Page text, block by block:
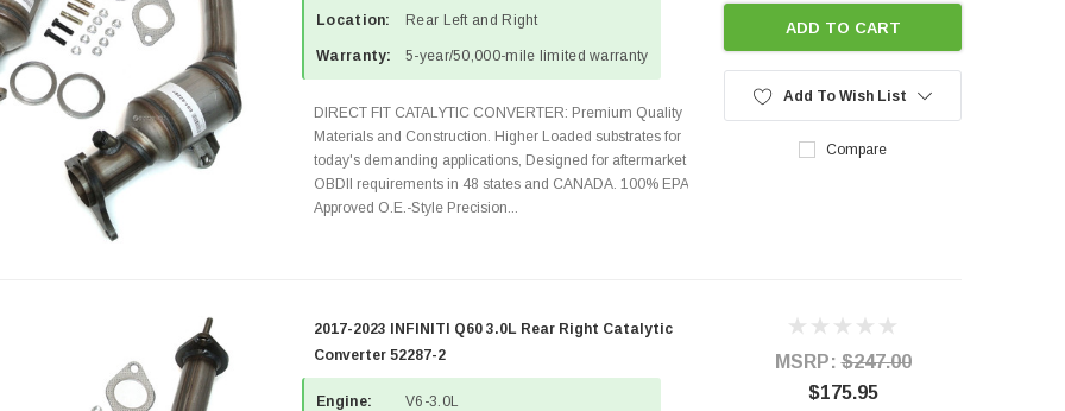
Location: Rear Left and Right
Warranty: 5-year/50,000-mile limited warranty
DIRECT FIT CATALYTIC CONVERTER: Premium Quality
Materials and Construction. Higher Loaded substrates for
today's demanding applications, Designed for aftermarket
OBDII requirements in 48 states and CANADA. 100% EPA
Approved O.E.-Style Precision...
ADD TO CART
Add To Wish List
Compare
2017-2023 INFINITI Q60 3.0L Rear Right Catalytic
Converter 52287-2
Engine: V6-3.0L
MSRP:$247.00
$175.95